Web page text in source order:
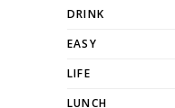
DRINK
EASY
LIFE
LUNCH